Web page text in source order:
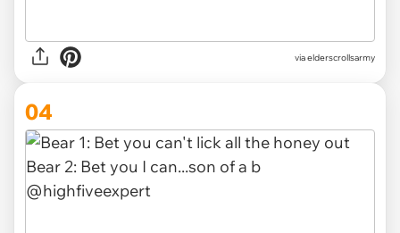
viaelderscrollsarmy
04